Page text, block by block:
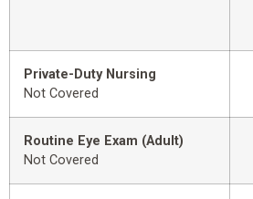
Private-Duty Nursing
Not Covered
Routine Eye Exam (Adult)
Not Covered